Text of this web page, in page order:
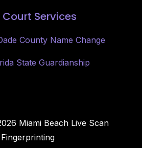
Services
County Name Change
State Guardianship
Miami Beach Live Scan
Fingerprinting